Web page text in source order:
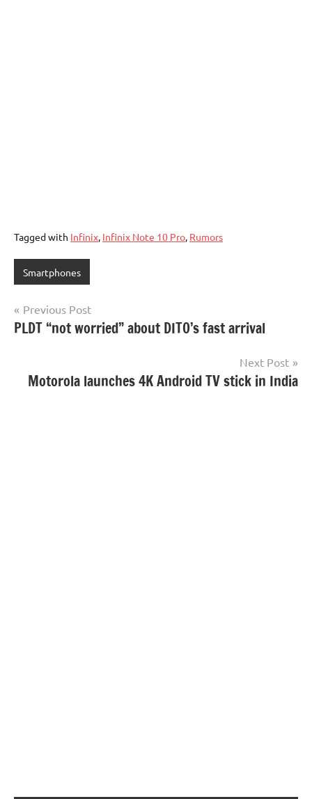
Tagged with Infinix, Infinix Note 10 Pro, Rumors
Smartphones
Post
navigation
Previous Post
PLDT “not worried” about DITO’s fast arrival
Next Post
Motorola launches 4K Android TV stick in India